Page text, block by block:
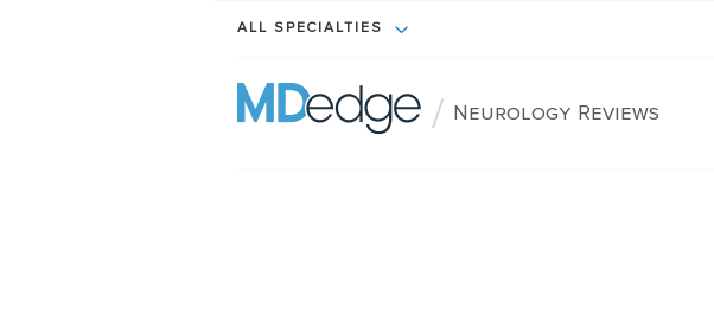
ALL SPECIALTIES
/ Neurology Reviews